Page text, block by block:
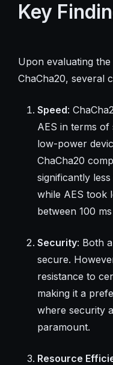
Key
Upon evaluating
ChaCha20, several
Speed:
AES in terms of
low-power
ChaCha20
significantly
while AES took
between 100
Security: Both
secure.
resistance to
making it a
where security
paramount.
Resource